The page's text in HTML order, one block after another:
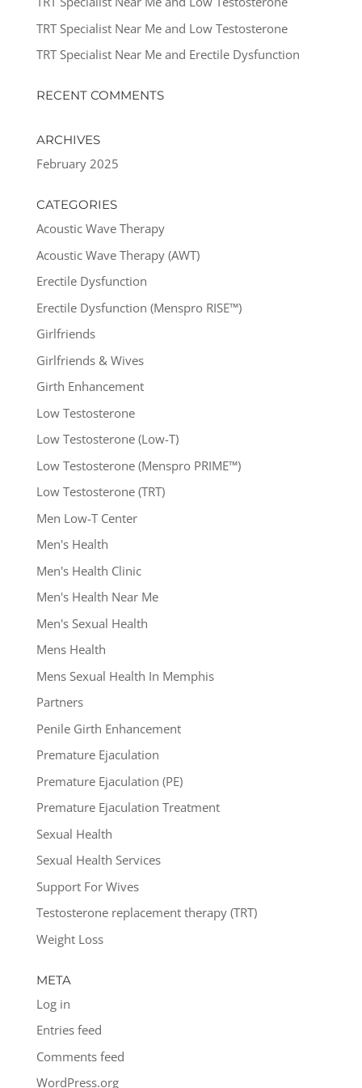
TRT Specialist Near Me and Low Testosterone
TRT Specialist Near Me and Erectile Dysfunction
RECENT COMMENTS
ARCHIVES
February 2025
CATEGORIES
Acoustic Wave Therapy
Acoustic Wave Therapy (AWT)
Erectile Dysfunction
Erectile Dysfunction (Menspro RISE™)
Girlfriends
Girlfriends & Wives
Girth Enhancement
Low Testosterone
Low Testosterone (Low-T)
Low Testosterone (Menspro PRIME™)
Low Testosterone (TRT)
Men Low-T Center
Men's Health
Men's Health Clinic
Men's Health Near Me
Men's Sexual Health
Mens Health
Mens Sexual Health In Memphis
Partners
Penile Girth Enhancement
Premature Ejaculation
Premature Ejaculation (PE)
Premature Ejaculation Treatment
Sexual Health
Sexual Health Services
Support For Wives
Testosterone replacement therapy (TRT)
Weight Loss
META
Log in
Entries feed
Comments feed
WordPress.org